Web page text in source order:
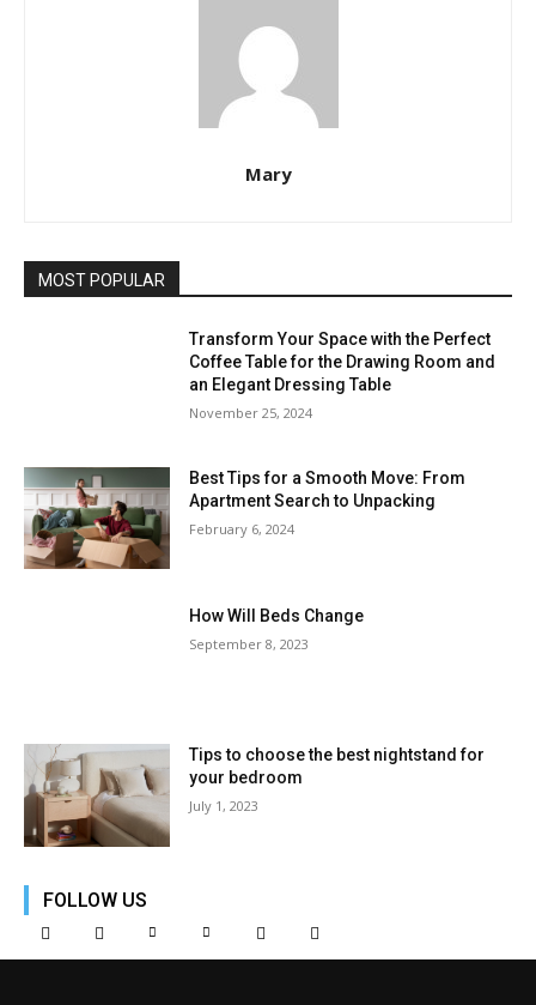
Mary
MOST POPULAR
Transform Your Space with the Perfect
Coffee Table for the Drawing Room and
an Elegant Dressing Table
November 25, 2024
Best Tips for a Smooth Move: From
Apartment Search to Unpacking
February 6, 2024
How Will Beds Change
September 8, 2023
Tips to choose the best nightstand for
your bedroom
July 1, 2023
FOLLOW US